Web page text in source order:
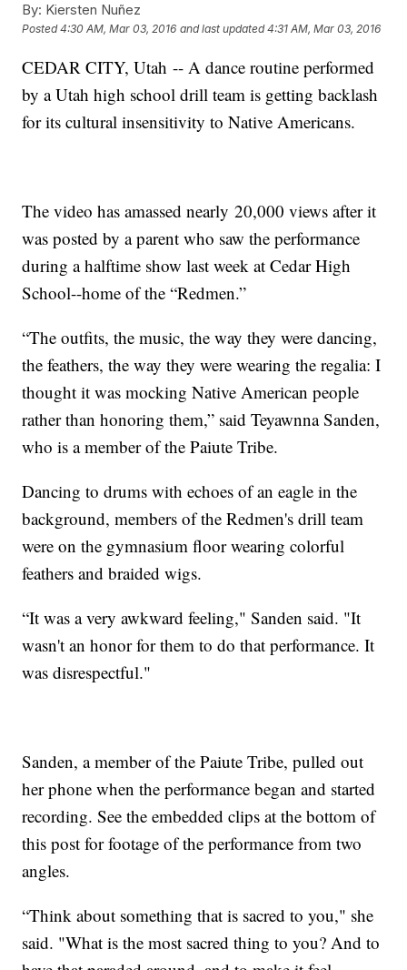
By: Kiersten Nuñez
Posted4:30 AM, Mar 03, 2016 and last updated 4:31 AM, Mar 03, 2016
CEDAR CITY, Utah -- A dance routine performed
by a Utah high school drill team is getting backlash
for its cultural insensitivity to Native Americans.
The video has amassed nearly 20,000 views after it
was posted by a parent who saw the performance
during a halftime show last week at Cedar High
School--home of the “Redmen.”
“The outfits, the music, the way they were dancing,
the feathers, the way they were wearing the regalia: I
thought it was mocking Native American people
rather than honoring them,” said Teyawnna Sanden,
who is a member of the Paiute Tribe.
Dancing to drums with echoes of an eagle in the
background, members of the Redmen's drill team
were on the gymnasium floor wearing colorful
feathers and braided wigs.
“It was a very awkward feeling," Sanden said. "It
wasn't an honor for them to do that performance. It
was disrespectful."
Sanden, a member of the Paiute Tribe, pulled out
her phone when the performance began and started
recording. See the embedded clips at the bottom of
this post for footage of the performance from two
angles.
“Think about something that is sacred to you," she
said. "What is the most sacred thing to you? And to